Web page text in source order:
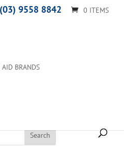
(03) 9558 8842 0 ITEMS
AID BRANDS